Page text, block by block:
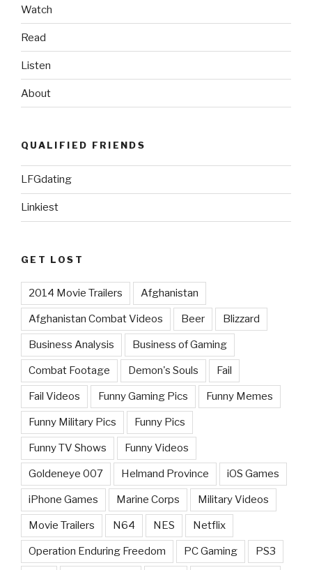
Watch
Read
Listen
About
QUALIFIED FRIENDS
LFGdating
Linkiest
GET LOST
2014 Movie Trailers Afghanistan
Afghanistan Combat Videos Beer Blizzard
Business Analysis Business of Gaming
Combat Footage Demon's Souls Fail
Fail Videos Funny Gaming Pics Funny Memes
Funny Military Pics Funny Pics
Funny TV Shows Funny Videos
Goldeneye 007 Helmand Province iOS Games
iPhone Games Marine Corps Military Videos
Movie Trailers N64 NES Netflix
Operation Enduring Freedom PC Gaming PS3